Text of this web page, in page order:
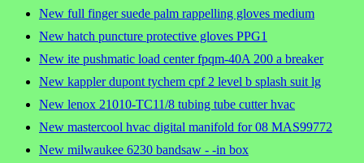
New full finger suede palm rappelling gloves medium
New hatch puncture protective gloves PPG1
New ite pushmatic load center fpqm-40A 200 a breaker
New kappler dupont tychem cpf 2 level b splash suit lg
New lenox 21010-TC11/8 tubing tube cutter hvac
New mastercool hvac digital manifold for 08 MAS99772
New milwaukee 6230 bandsaw - -in box